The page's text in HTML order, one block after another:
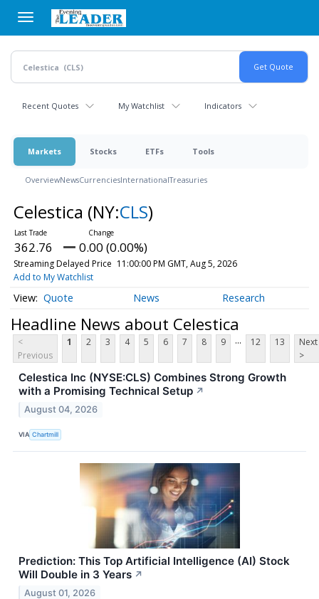
main
content
Recent Quotes My Watchlist Indicators
Markets Stocks ETFs Tools
OverviewNewsCurrenciesInternationalTreasuries
Celestica (NY:CLS)
362.76 0.00 (0.00%)
Streaming Delayed Price 11:00:00 PM GMT, Aug 5, 2026
Add to My Watchlist
Quote News Research
Headline News about Celestica
<
Previous
1 2 3 4 5 6 7 8 9 ... 12 13
Next
>
Celestica Inc (NYSE:CLS) Combines Strong Growth
with a Promising Technical Setup ↗
August 04, 2026
VIA Chartmill
Prediction: This Top Artificial Intelligence (AI) Stock
Will Double in 3 Years ↗
August 01, 2026